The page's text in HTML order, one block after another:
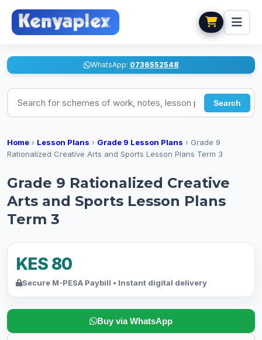
WhatsApp: 0736552548
Search for schemes of work, notes, lesson plans
Search
Home › Lesson Plans › Grade 9 Lesson Plans › Grade 9
Rationalized Creative Arts and Sports Lesson Plans Term 3
Grade 9 Rationalized Creative
Arts and Sports Lesson Plans
Term 3
KES 80
Secure M-PESA Paybill • Instant digital delivery
Buy via WhatsApp